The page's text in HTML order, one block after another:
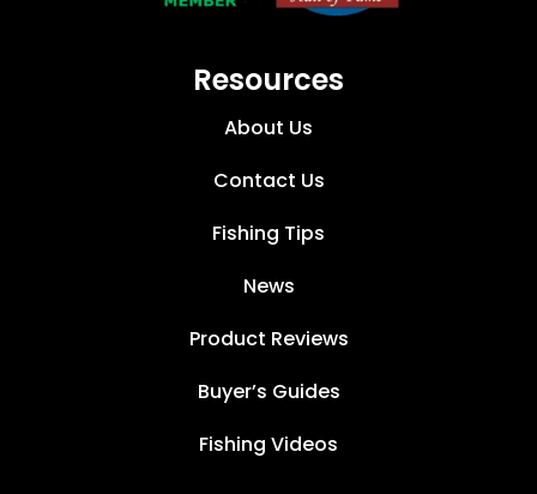
Resources
About Us
Contact Us
Fishing Tips
News
Product Reviews
Buyer’s Guides
Fishing Videos